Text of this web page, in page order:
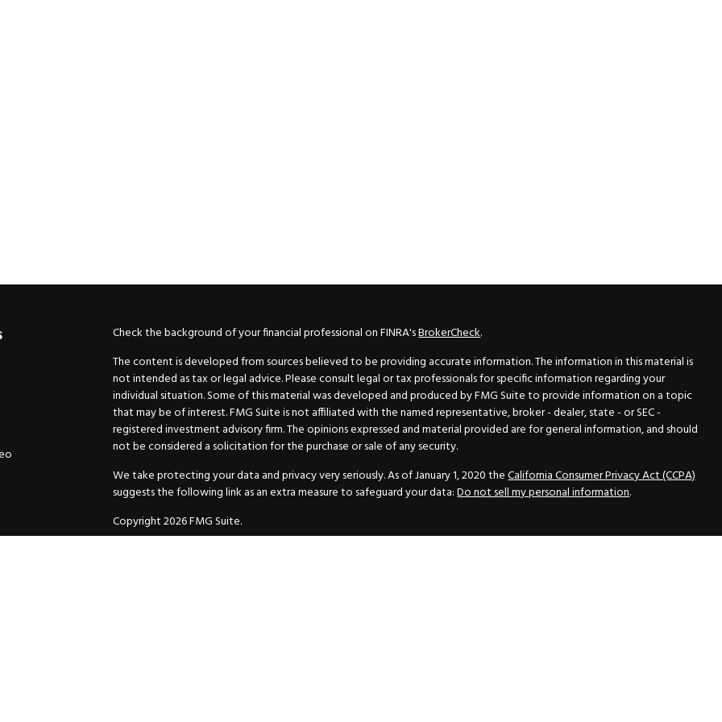
Check the background of your financial professional on FINRA'sBrokerCheck.
The content is developed from sources believed to be providing accurate information. The information in this material is
not intended as tax or legal advice. Please consult legal or tax professionals for specific information regarding your
individual situation. Some of this material was developed and produced by FMG Suite to provide information on a topic
that may be of interest. FMG Suite is not affiliated with the named representative, broker - dealer, state - or SEC -
registered investment advisory firm. The opinions expressed and material provided are for general information, and should
not be considered a solicitation for the purchase or sale of any security.
We take protecting your data and privacy very seriously. As of January 1, 2020 theCalifornia Consumer Privacy Act (CCPA)
suggests the following link as an extra measure to safeguard your data:Do not sell my personal information.
Copyright 2026 FMG Suite.